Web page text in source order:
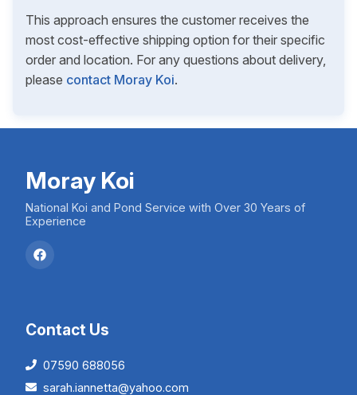
This approach ensures the customer receives the
most cost-effective shipping option for their specific
order and location. For any questions about delivery,
please contact Moray Koi.
Moray Koi
National Koi and Pond Service with Over 30 Years of
Experience
Contact Us
07590 688056
sarah.iannetta@yahoo.com